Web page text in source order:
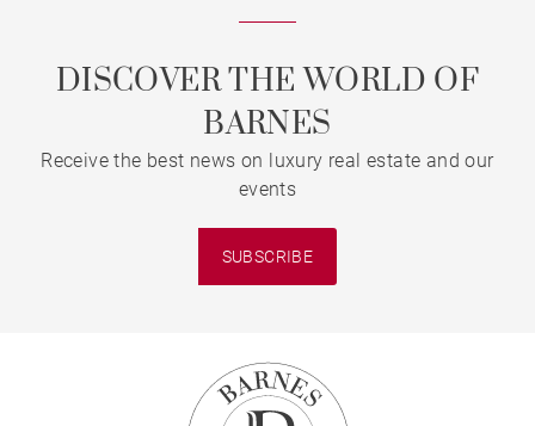
DISCOVER THE WORLD OF
BARNES
Receive the best news on luxury real estate and our
events
SUBSCRIBE